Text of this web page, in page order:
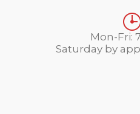
Mon-Fri:
Saturday by